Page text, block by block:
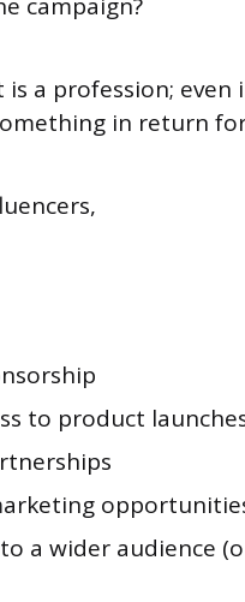
campaign?
a profession;
in return
to product
a wider audience